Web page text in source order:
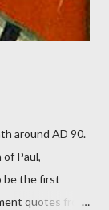
around AD 90.
Paul,
be the first
quotes from